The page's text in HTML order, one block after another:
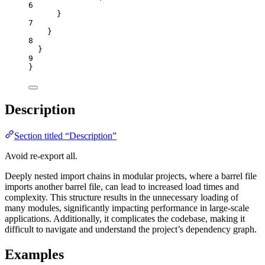
6
}
7
}
8
}
9
}
Description
Section titled “Description”
Avoid re-export all.
Deeply nested import chains in modular projects, where a barrel file
imports another barrel file, can lead to increased load times and
complexity. This structure results in the unnecessary loading of
many modules, significantly impacting performance in large-scale
applications. Additionally, it complicates the codebase, making it
difficult to navigate and understand the project’s dependency graph.
Examples